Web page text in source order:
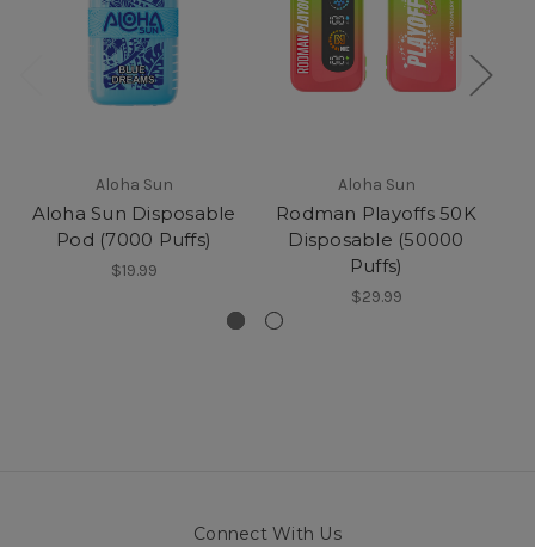
Aloha Sun
Aloha Sun Disposable
Pod (7000 Puffs)
$19.99
Aloha Sun
Rodman Playoffs 50K
Disposable (50000
Puffs)
$29.99
Connect With Us